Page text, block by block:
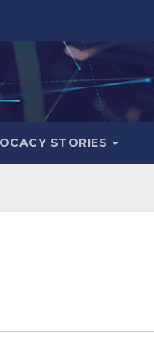
STORIES